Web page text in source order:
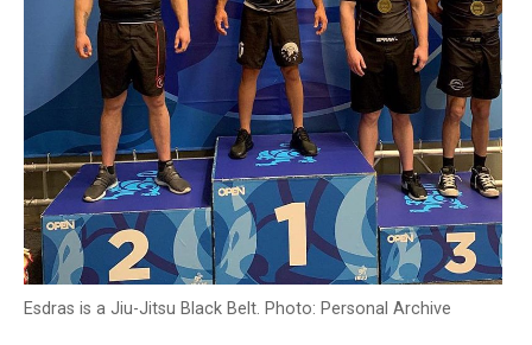
Esdras is a Jiu-Jitsu Black Belt. Photo: Personal Archive